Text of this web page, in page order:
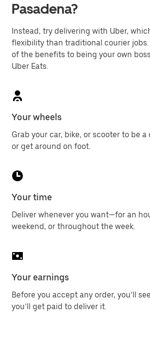
Pasadena?
Instead, try delivering with Uber,
flexibility than traditional courier jobs.
of the benefits to being your own
Uber Eats.
Your wheels
Grab your car, bike, or scooter to be
or get around on foot.
Your time
Deliver whenever you want—for an
weekend, or throughout the week.
Your earnings
Before you accept any order, you’ll
you’ll get paid to deliver it.